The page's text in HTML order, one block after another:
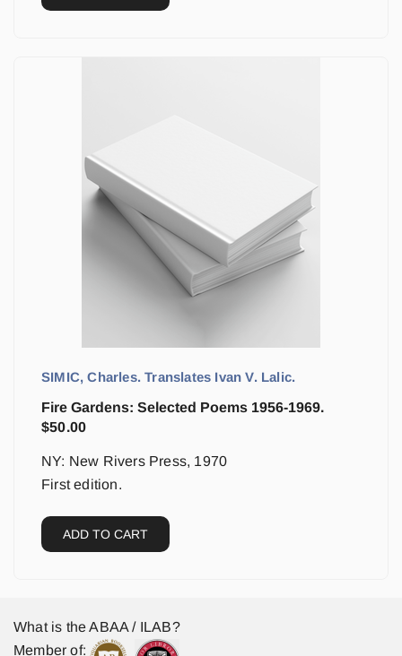
SIMIC, Charles. Translates Ivan V. Lalic.
Fire Gardens: Selected Poems 1956-1969.
$50.00
NY: New Rivers Press, 1970
First edition.
ADD TO CART
What is the ABAA / ILAB?
Member of: